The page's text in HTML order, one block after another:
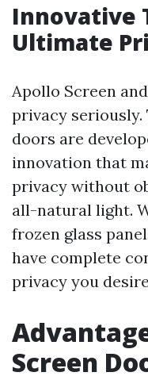
Innovative
Ultimate
Apollo Screen
privacy
doors are
innovation that
privacy without
all-natural light.
frozen glass
have complete
privacy you
Screen